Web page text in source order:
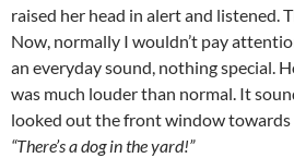
raised her head in alert and listened.
Now, normally I wouldn’t pay
an everyday sound, nothing special.
was much louder than normal. It
looked out the front window towards
“There’s a dog in the yard!”